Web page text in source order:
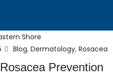
Categories
Blog, Dermatology, Rosacea
Prevention